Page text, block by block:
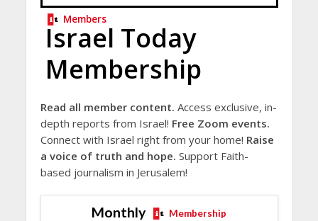
Members
Israel Today
Membership
Read all member content. Access exclusive, in-
depth reports from Israel! Free Zoom events.
Connect with Israel right from your home! Raise
a voice of truth and hope. Support Faith-
based journalism in Jerusalem!
Monthly Membership